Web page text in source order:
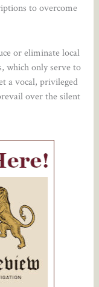
to overcome
or eliminate local
which only serve to
a vocal, privileged
over the silent